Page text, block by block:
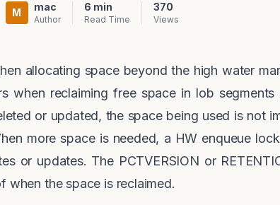
M mac
Author
6 min
Read Time
370
Views
allocating space beyond the high water
when reclaiming free space in lob
or updated, the space being used is not
more space is needed, a HW enqueue
or updates. The PCTVERSION or
the space is reclaimed.